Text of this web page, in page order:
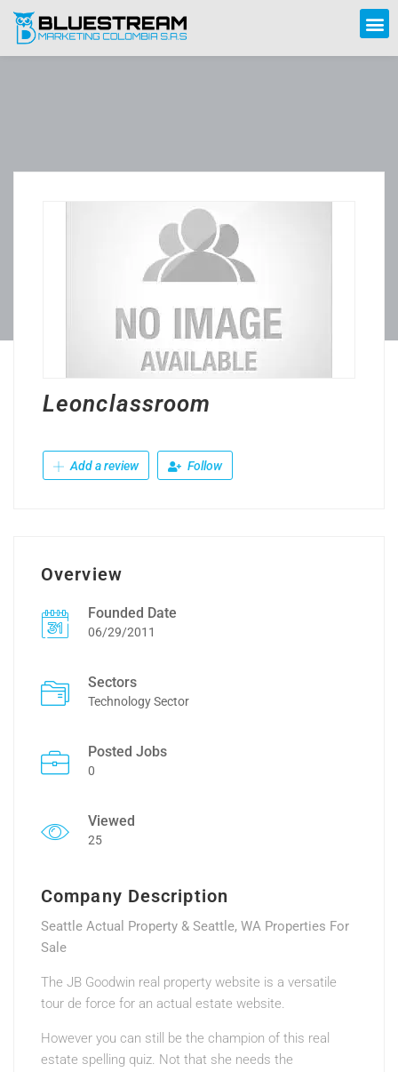
Leonclassroom
Add a review Follow
Overview
Founded Date
06/29/2011
Sectors
Technology Sector
Posted Jobs
0
Viewed
25
Company Description
Seattle Actual Property & Seattle, WA Properties For
Sale
The JB Goodwin real property website is a versatile
tour de force for an actual estate website.
However you can still be the champion of this real
estate spelling quiz. Not that she needs the